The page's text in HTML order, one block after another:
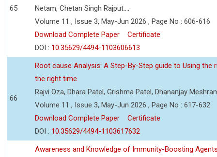
65
Netam, Chetan Singh Rajput....
Volume 11 , Issue 3, May-Jun 2026 , Page No : 606-616
Download Complete Paper
Certificate
DOI : 10.35629/4494-1103606613
66
Root cause Analysis: A Step-By-Step guide to Using the
the right time
Rajvi Oza, Dhara Patel, Grishma Patel, Dhananjay
Volume 11 , Issue 3, May-Jun 2026 , Page No : 617-632
Download Complete Paper
Certificate
DOI : 10.35629/4494-1103617632
Awareness and Knowledge of Immunity-Boosting